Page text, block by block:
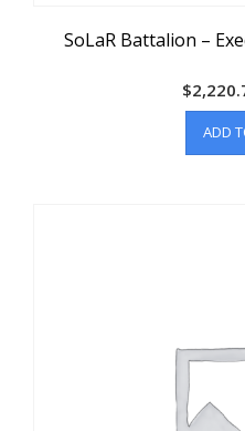
SoLaR Battalion –
$
ADD